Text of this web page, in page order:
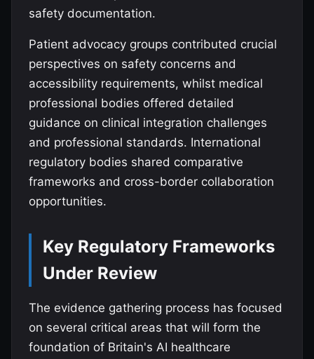
safety documentation.
Patient advocacy groups contributed crucial
perspectives on safety concerns and
accessibility requirements, whilst medical
professional bodies offered detailed
guidance on clinical integration challenges
and professional standards. International
regulatory bodies shared comparative
frameworks and cross-border collaboration
opportunities.
Key Regulatory Frameworks
Under Review
The evidence gathering process has focused
on several critical areas that will form the
foundation of Britain's AI healthcare